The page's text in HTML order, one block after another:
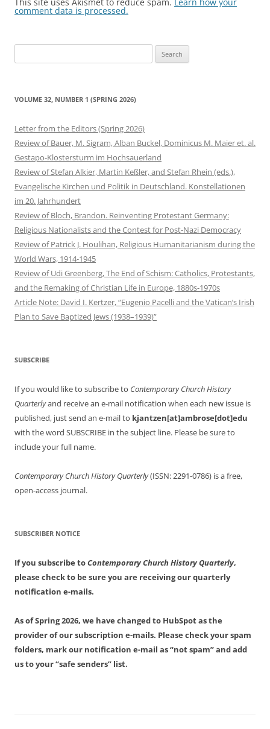
comment data is processed.
for:
VOLUME 32, NUMBER 1 (SPRING 2026)
Letter from the Editors (Spring 2026)
Review of Bauer, M. Sigram, Alban Buckel, Dominicus M. Maier et. al.
Gestapo-Klostersturm im Hochsauerland
Review of Stefan Alkier, Martin Keßler, and Stefan Rhein (eds.),
Evangelische Kirchen und Politik in Deutschland. Konstellationen
im 20. Jahrhundert
Review of Bloch, Brandon. Reinventing Protestant Germany:
Religious Nationalists and the Contest for Post-Nazi Democracy
Review of Patrick J. Houlihan, Religious Humanitarianism during the
World Wars, 1914-1945
Review of Udi Greenberg, The End of Schism: Catholics, Protestants,
and the Remaking of Christian Life in Europe, 1880s-1970s
Article Note: David I. Kertzer, “Eugenio Pacelli and the Vatican’s Irish
Plan to Save Baptized Jews (1938–1939)”
SUBSCRIBE
If you would like to subscribe to Contemporary Church History
Quarterlyand receive an e-mail notification when each new issue is
published, just send an e-mail to kjantzen[at]ambrose[dot]edu
with the word SUBSCRIBE in the subject line. Please be sure to
include your full name.
Contemporary Church History Quarterly(ISSN: 2291-0786) is a free,
open-access journal.
SUBSCRIBER NOTICE
If you subscribe toContemporary Church History Quarterly,
please check to be sure you are receiving our quarterly
notification e-mails.
As of Spring 2026, we have changed to HubSpot as the
provider of our subscription e-mails. Please check your spam
folders, mark our notification e-mail as “not spam” and add
us to your “safe senders” list.